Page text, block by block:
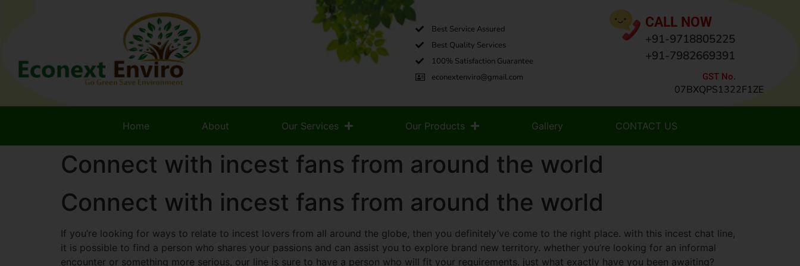
Best Service Assured
Best Quality Services
100% Satisfaction Guarantee
econextenviro@gmail.com
CALL NOW
+91-9718805225
+91-7982669391
GST No.
07BXQPS1322F1ZE
Home About Our Services Our Products Gallery CONTACT US
Connect with incest fans from around the world
Connect with incest fans from around the world
If you’re looking for ways to relate to incest lovers from all around the globe, then you definitely’ve come to the right place. with this incest chat line,
it is possible to find a person who shares your passions and can assist you to explore brand new territory. whether you’re looking for an informal
encounter or something more serious, our line is sure to have a person who will fit your requirements. just what exactly have you been awaiting?